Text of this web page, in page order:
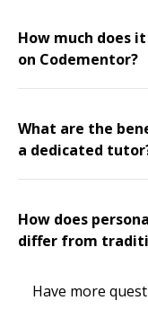
How much does
on Codementor?
What are the
a dedicated
How does
differ from
Have more